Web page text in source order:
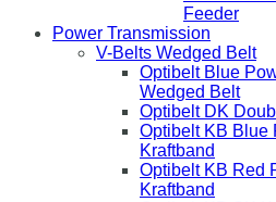
Feeder
Power Transmission
V-Belts Wedged Belt
Optibelt Blue
Wedged Belt
Optibelt DK
Optibelt KB Blue
Kraftband
Optibelt KB Red
Kraftband